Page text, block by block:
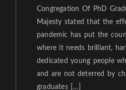
Congregation Of PhD
Majesty stated that the
pandemic has put the
where it needs brilliant,
dedicated young people
and are not deterred by
graduates […]